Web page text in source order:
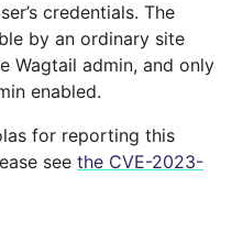
credentials. The
by an ordinary site
Wagtail admin, and only
enabled.
for reporting this
see the CVE-2023-